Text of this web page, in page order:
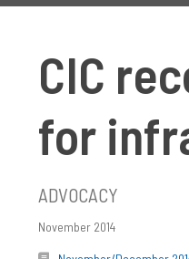
CIC
for
ADVOCACY
November 2014